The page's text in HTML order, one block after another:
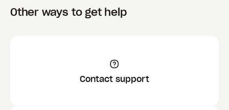
Other ways to get help
Contact support